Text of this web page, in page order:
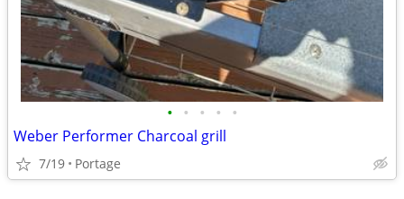
• • • • •
Weber Performer Charcoal grill
7/19 Portage